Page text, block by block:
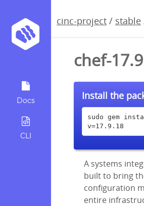
Docs
CLI
cinc-project / stable
chef-
Install the
sudo gem
v=17.9.18
A systems
built to bring
configuration
entire